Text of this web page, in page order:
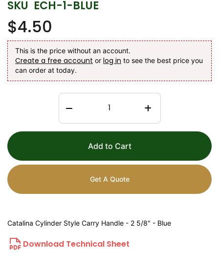
SKU ECH-1-BLUE
$4.50
This is the price without an account.
Create a free account or log in to see the best price you
can order at today.
Add to Cart
Get A Quote
Catalina Cylinder Style Carry Handle - 2 5/8" - Blue
Download Technical Sheet